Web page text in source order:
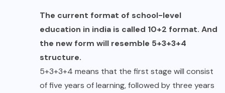
The current format of school-level
education in india is called 10+2 format. And
the new form will resemble 5+3+3+4
structure.
5+3+3+4 means that the first stage will consist
of five years of learning, followed by three years